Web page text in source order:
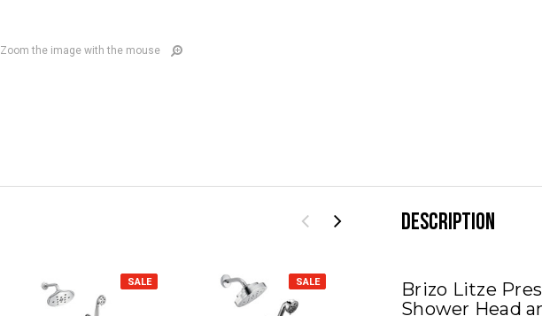
Zoom the image with the mouse
SALE SALE SALE
DESCRIPTION
Brizo Litze
Shower Head